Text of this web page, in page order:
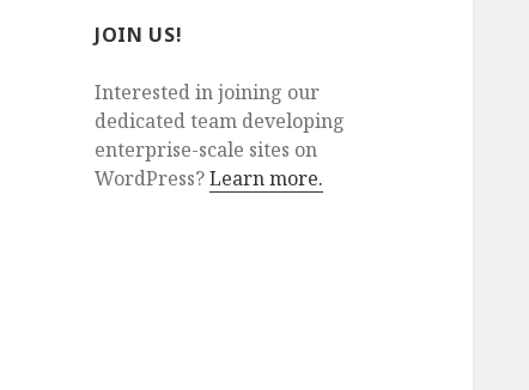
JOIN US!
Interested in joining our
dedicated team developing
enterprise-scale sites on
WordPress?Learn more.